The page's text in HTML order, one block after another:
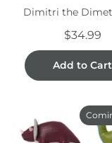
Dimitri the
$34.99
Add to Cart